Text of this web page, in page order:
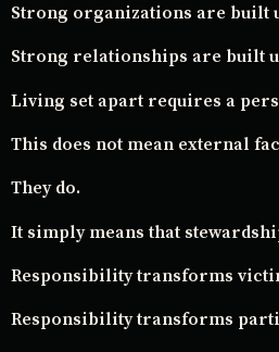
Strong organizations are built
Strong relationships are built
Living set apart requires a
This does not mean external
They do.
It simply means that
Responsibility transforms
Responsibility transforms